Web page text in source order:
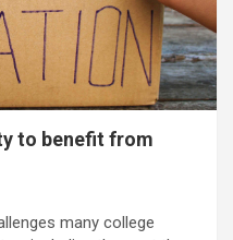
to benefit from
many college